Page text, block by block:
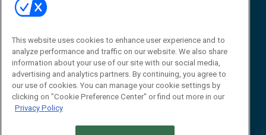
Contact Us
Journal
Editor@RFIDJournal.com
This website uses cookies to enhance user experience and to
analyze performance and traffic on our website. We also share
information about your use of our site with our social media,
advertising and analytics partners. By continuing, you agree to
our use of cookies. You can manage your cookie settings by
clicking on "Cookie Preference Center" or find out more in our
Privacy Policy